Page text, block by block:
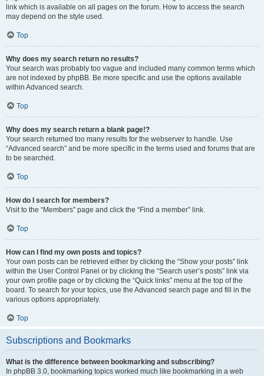
link which is available on all pages on the forum. How to access the search
may depend on the style used.
Top
Why does my search return no results?
Your search was probably too vague and included many common terms which
are not indexed by phpBB. Be more specific and use the options available
within Advanced search.
Top
Why does my search return a blank page!?
Your search returned too many results for the webserver to handle. Use
“Advanced search” and be more specific in the terms used and forums that are
to be searched.
Top
How do I search for members?
Visit to the “Members” page and click the “Find a member” link.
Top
How can I find my own posts and topics?
Your own posts can be retrieved either by clicking the “Show your posts” link
within the User Control Panel or by clicking the “Search user’s posts” link via
your own profile page or by clicking the “Quick links” menu at the top of the
board. To search for your topics, use the Advanced search page and fill in the
various options appropriately.
Top
Subscriptions and Bookmarks
What is the difference between bookmarking and subscribing?
In phpBB 3.0, bookmarking topics worked much like bookmarking in a web